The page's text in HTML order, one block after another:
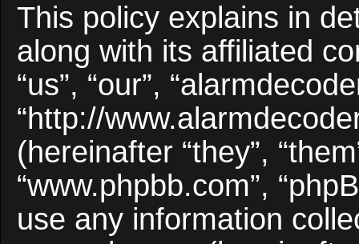
This policy explains in
along with its affiliated
“us”, “our”,
“http://
(hereinafter “they”,
“www.phpbb.com”,
use any information